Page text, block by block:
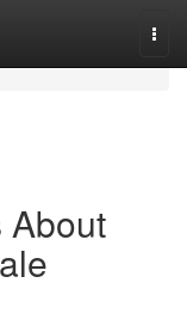
About